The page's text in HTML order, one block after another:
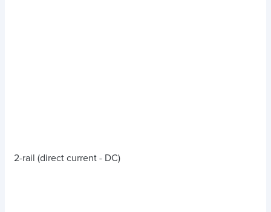
2-rail (direct current - DC)